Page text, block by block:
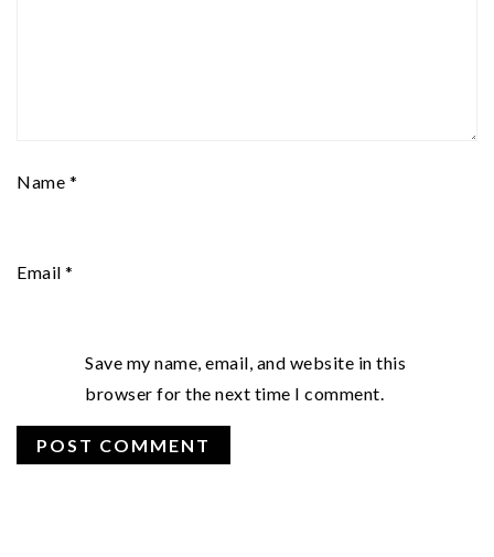
Name *
Email *
Save my name, email, and website in this
browser for the next time I comment.